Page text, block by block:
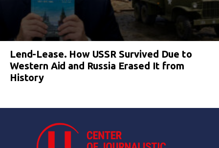
Lend-Lease. How USSR Survived Due to
Western Aid and Russia Erased It from
History